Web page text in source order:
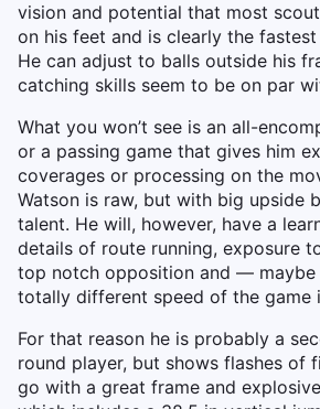
vision and potential that most
on his feet and is clearly the
He can adjust to balls outside his
catching skills seem to be on par
What you won’t see is an all-
or a passing game that gives him
coverages or processing on the
Watson is raw, but with big upside
talent. He will, however, have a
details of route running, exposure
top notch opposition and —
totally different speed of the game
For that reason he is probably a
round player, but shows flashes of
go with a great frame and